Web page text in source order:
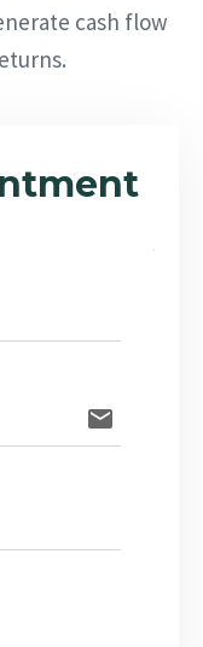
cash flow
email